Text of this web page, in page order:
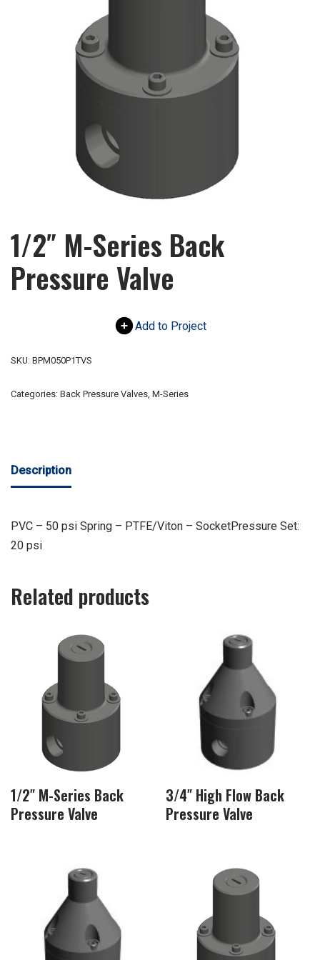
1/2″ M-Series Back
Pressure Valve
Add to Project
SKU: BPM050P1TVS
Categories: Back Pressure Valves, M-Series
Description
PVC – 50 psi Spring – PTFE/Viton – SocketPressure Set:
20 psi
Related products
1/2″ M-Series Back
Pressure Valve
3/4″ High Flow Back
Pressure Valve